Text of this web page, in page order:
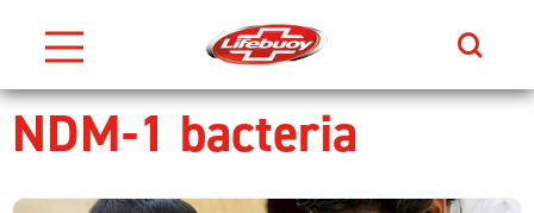
Skip to content
Search
NDM-1 bacteria